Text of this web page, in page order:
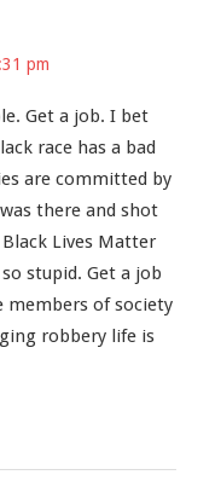
pm
Get a job. I bet
race has a bad
are committed by
there and shot
Lives Matter
stupid. Get a job
members of society
robbery life is